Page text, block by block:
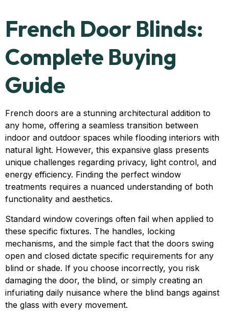
French Door Blinds:
Complete Buying
Guide
French doors are a stunning architectural addition to
any home, offering a seamless transition between
indoor and outdoor spaces while flooding interiors with
natural light. However, this expansive glass presents
unique challenges regarding privacy, light control, and
energy efficiency. Finding the perfect window
treatments requires a nuanced understanding of both
functionality and aesthetics.
Standard window coverings often fail when applied to
these specific fixtures. The handles, locking
mechanisms, and the simple fact that the doors swing
open and closed dictate specific requirements for any
blind or shade. If you choose incorrectly, you risk
damaging the door, the blind, or simply creating an
infuriating daily nuisance where the blind bangs against
the glass with every movement.